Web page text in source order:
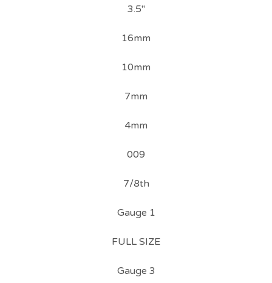
3.5"
16mm
10mm
7mm
4mm
009
7/8th
Gauge 1
FULL SIZE
Gauge 3